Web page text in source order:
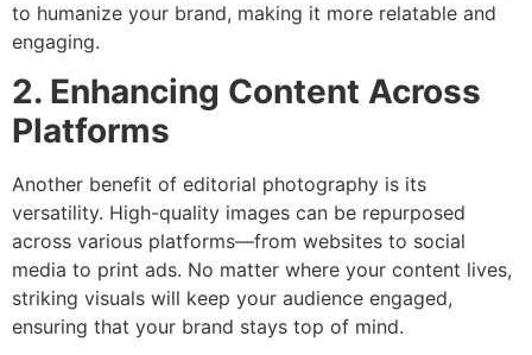
to humanize your brand, making it more relatable and
engaging.
2. Enhancing Content Across
Platforms
Another benefit of editorial photography is its
versatility. High-quality images can be repurposed
across various platforms—from websites to social
media to print ads. No matter where your content lives,
striking visuals will keep your audience engaged,
ensuring that your brand stays top of mind.